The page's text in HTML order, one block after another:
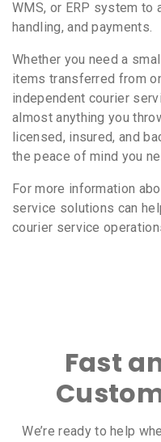
WMS, or ERP system to
handling, and payments.
Whether you need a
items transferred from
independent courier
almost anything you
licensed, insured, and
the peace of mind you
For more information
service solutions can
courier service
Fast
We’re ready to help